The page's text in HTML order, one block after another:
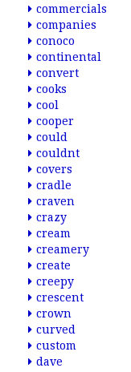
commercials
companies
conoco
continental
convert
cooks
cool
cooper
could
couldnt
covers
cradle
craven
crazy
cream
creamery
create
creepy
crescent
crown
curved
custom
dave